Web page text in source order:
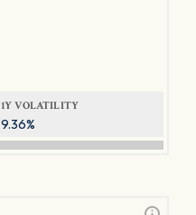
1Y VOLATILITY
9.36%